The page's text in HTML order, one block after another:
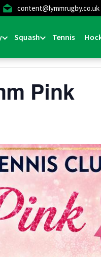
content@lymmrugby.co.uk
Squash Tennis
Pink